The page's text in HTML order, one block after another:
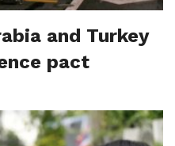
and Turkey
pact